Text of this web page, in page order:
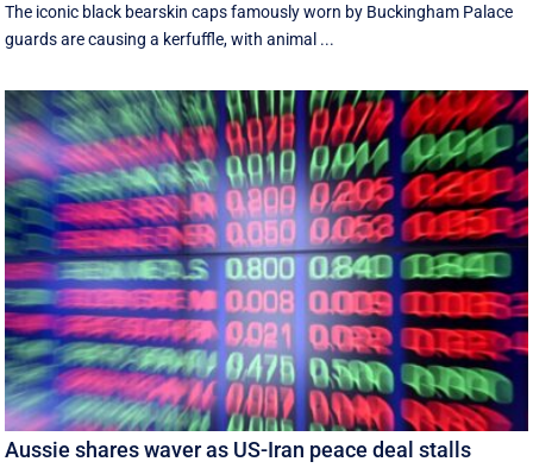
The iconic black bearskin caps famously worn by Buckingham Palace
guards are causing a kerfuffle, with animal ...
Aussie shares waver as US-Iran peace deal stalls